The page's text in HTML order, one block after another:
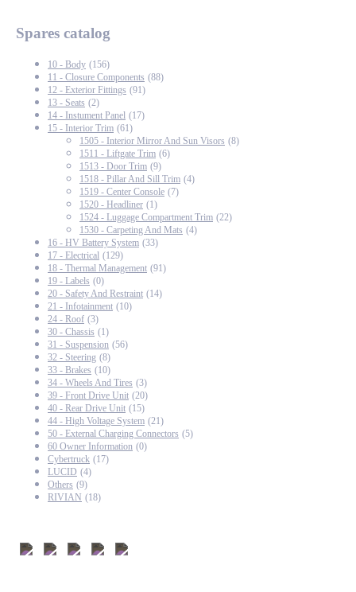
Spares catalog
10 - Body (156)
11 - Closure Components (88)
12 - Exterior Fittings (91)
13 - Seats (2)
14 - Instument Panel (17)
15 - Interior Trim (61)
1505 - Interior Mirror And Sun Visors (8)
1511 - Liftgate Trim (6)
1513 - Door Trim (9)
1518 - Pillar And Sill Trim (4)
1519 - Center Console (7)
1520 - Headliner (1)
1524 - Luggage Compartment Trim (22)
1530 - Carpeting And Mats (4)
16 - HV Battery System (33)
17 - Electrical (129)
18 - Thermal Management (91)
19 - Labels (0)
20 - Safety And Restraint (14)
21 - Infotainment (10)
24 - Roof (3)
30 - Chassis (1)
31 - Suspension (56)
32 - Steering (8)
33 - Brakes (10)
34 - Wheels And Tires (3)
39 - Front Drive Unit (20)
40 - Rear Drive Unit (15)
44 - High Voltage System (21)
50 - External Charging Connectors (5)
60 Owner Information (0)
Cybertruck (17)
LUCID (4)
Others (9)
RIVIAN (18)